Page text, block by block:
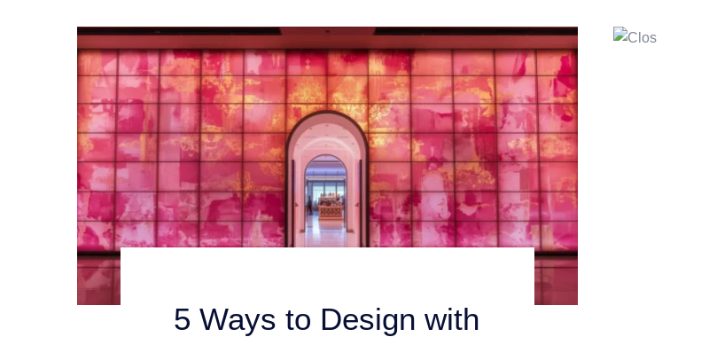
5 Ways to Design with